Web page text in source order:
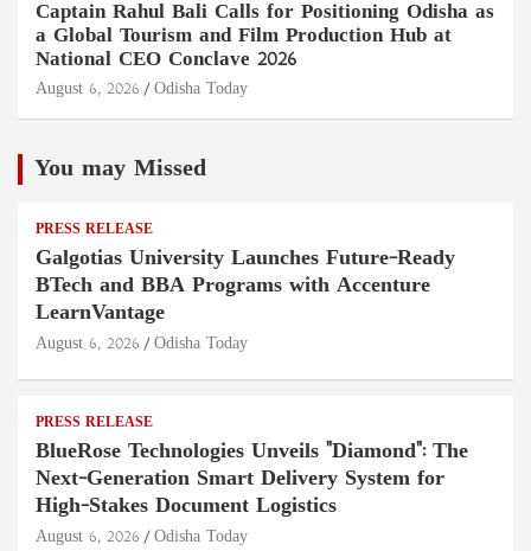
Captain Rahul Bali Calls for Positioning Odisha as
a Global Tourism and Film Production Hub at
National CEO Conclave 2026
August 6, 2026 Odisha Today
You may Missed
PRESS RELEASE
Galgotias University Launches Future-Ready
BTech and BBA Programs with Accenture
LearnVantage
August 6, 2026 Odisha Today
PRESS RELEASE
BlueRose Technologies Unveils "Diamond": The
Next-Generation Smart Delivery System for
High-Stakes Document Logistics
August 6, 2026 Odisha Today